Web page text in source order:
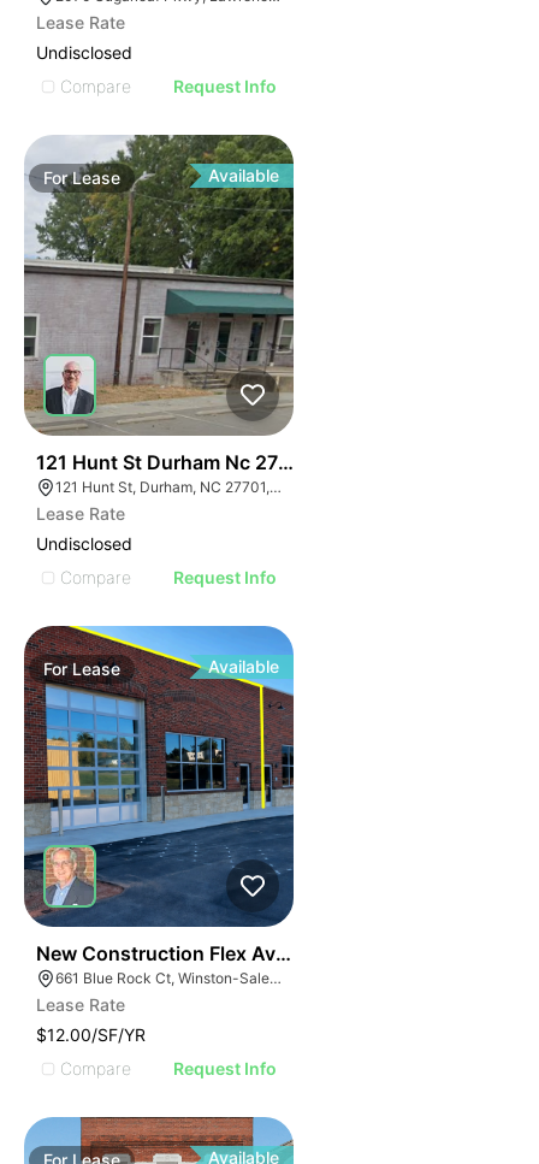
Lease Rate
Undisclosed
Compare
Request Info
ForLease Available
121 Hunt St Durham Nc 27701
121 Hunt St, Durham, NC 27701, USA
Lease Rate
Undisclosed
Compare
Request Info
ForLease Available
New Construction Flex Available
661 Blue Rock Ct, Winston-Salem, NC 27103
Lease Rate
$12.00/SF/YR
Compare
Request Info
For Lease Available